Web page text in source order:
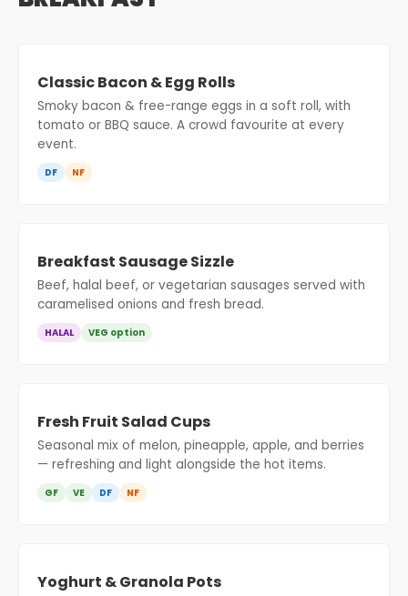
Classic Bacon & Egg Rolls
Smoky bacon & free-range eggs in a soft roll, with
tomato or BBQ sauce. A crowd favourite at every
event.
DF NF
Breakfast Sausage Sizzle
Beef, halal beef, or vegetarian sausages served with
caramelised onions and fresh bread.
HALAL VEG option
Fresh Fruit Salad Cups
Seasonal mix of melon, pineapple, apple, and berries
— refreshing and light alongside the hot items.
GF VE DF NF
Yoghurt & Granola Pots